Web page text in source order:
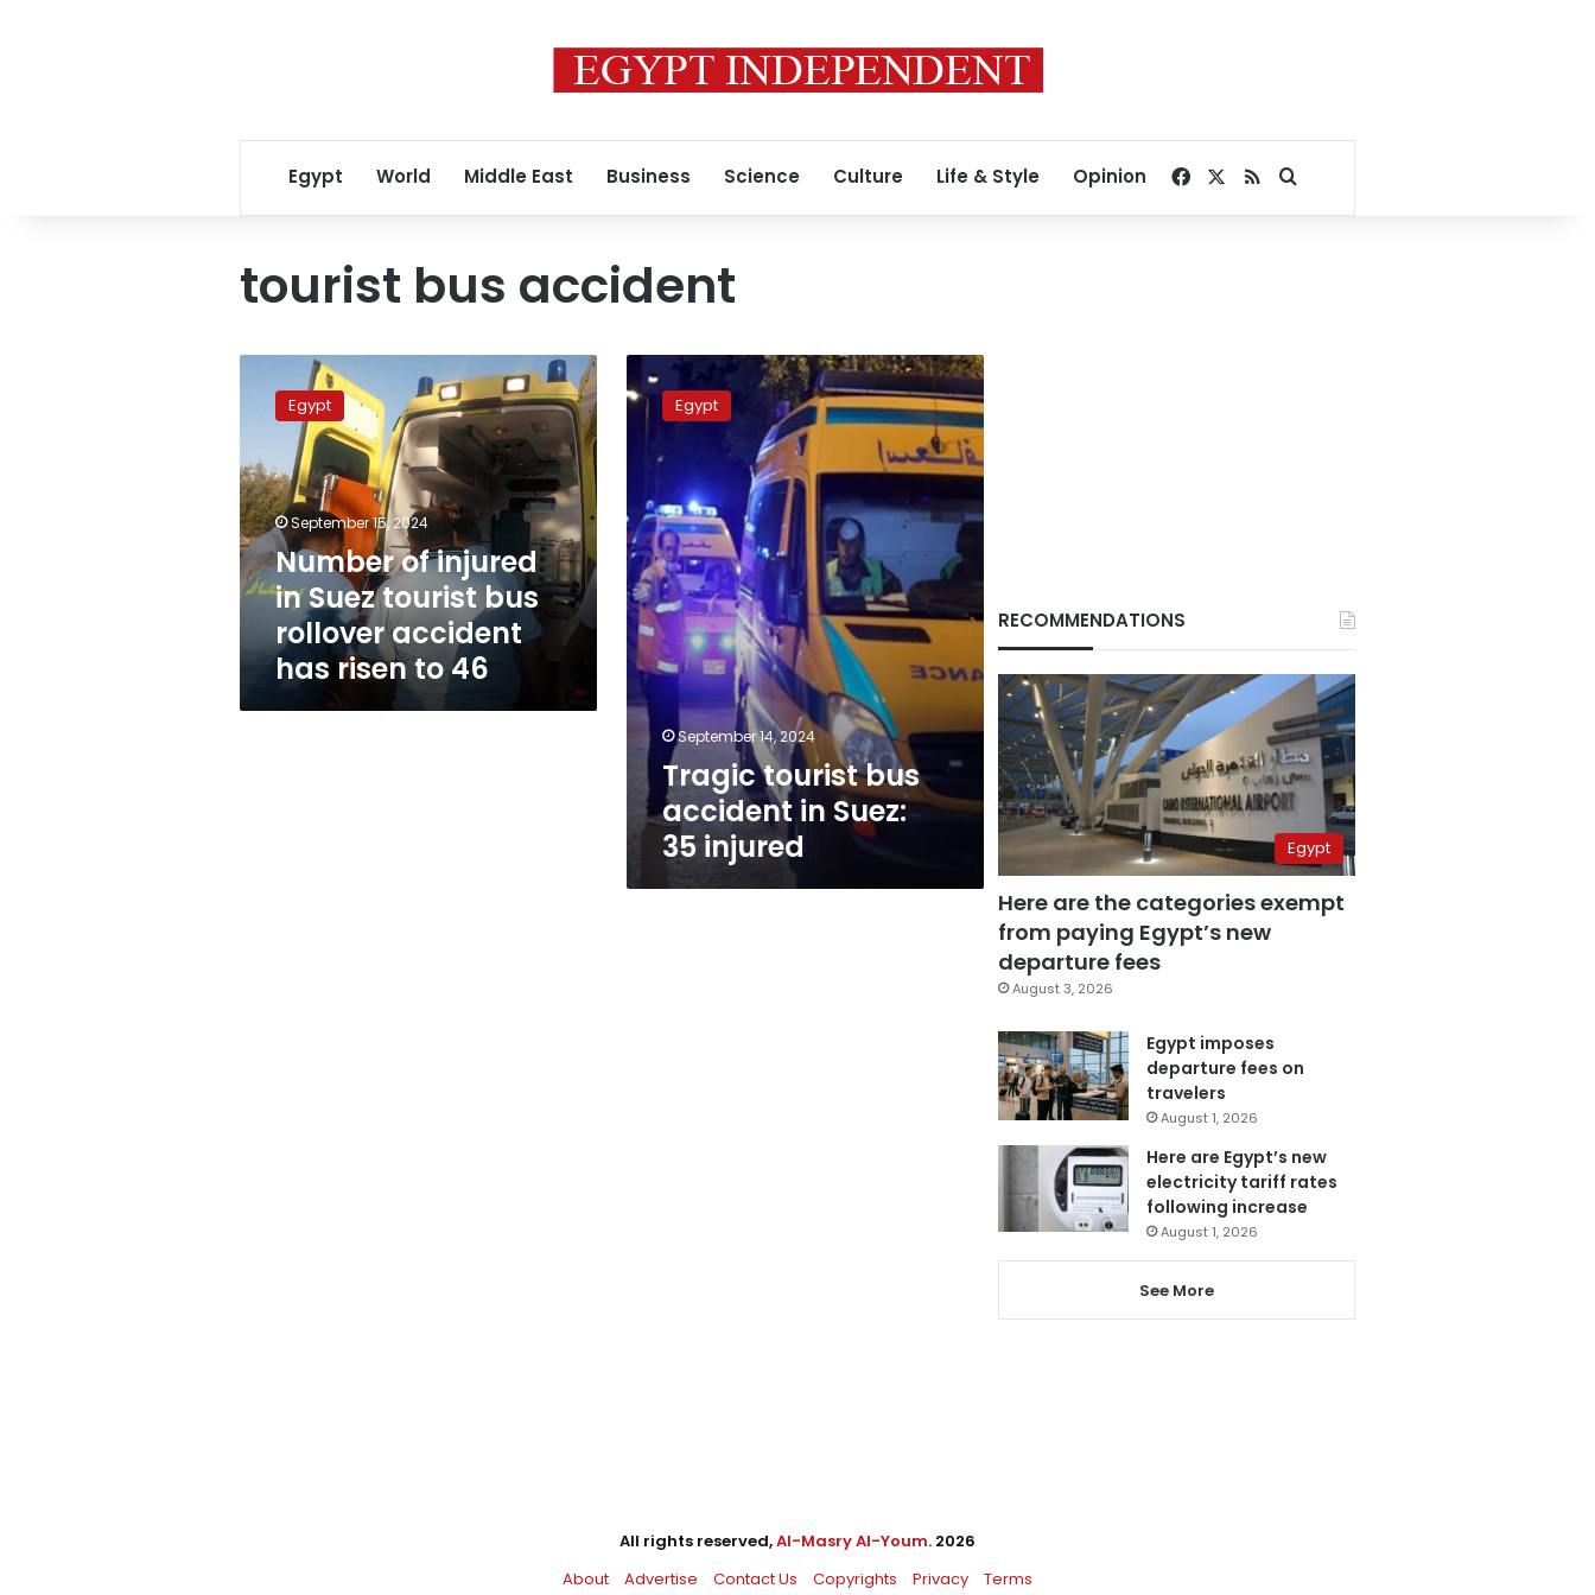
Egypt World Middle East Business Science Culture Life & Style Opinion Facebook
RSSSearch for
tourist bus accident
Number
injured
Suez
tourist
bus
rollover
accident
has
46
Egypt
September 15, 2024
Number of injured
in Suez tourist bus
rollover accident
has risen to 46
Tragic
tourist
bus
35
injured
Egypt
September 14, 2024
Tragic tourist bus
accident in Suez:
35 injured
RECOMMENDATIONS
Egypt
Here are the categories exempt
from paying Egypt’s new
departure fees
August 3, 2026
Egypt imposes
departure fees on
travelers
August 1, 2026
Here are Egypt’s new
electricity tariff rates
following increase
August 1, 2026
See More
All rights reserved,Al-Masry Al-Youm. 2026
About
Advertise Contact Us Copyrights Privacy Terms